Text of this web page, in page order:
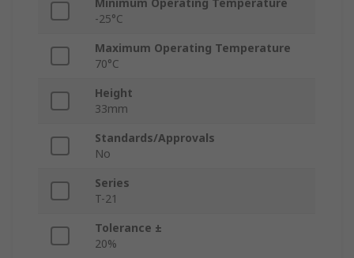
Minimum Operating Temperature
-25°C
Maximum Operating Temperature
70°C
Height
33mm
Standards/Approvals
No
Series
T-21
Tolerance ±
20%